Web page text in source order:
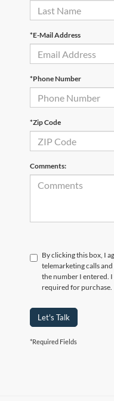
*E-Mail Address
*Phone Number
*Zip Code
Comments:
By clicking this box, I
telemarketing calls
the number I entered.
required for purchase.
Let's Talk
*Required Fields